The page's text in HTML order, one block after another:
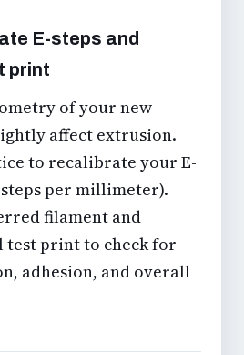
E-steps and
print
of your new
affect extrusion.
to recalibrate your E-
per millimeter).
filament and
test print to check for
adhesion, and overall